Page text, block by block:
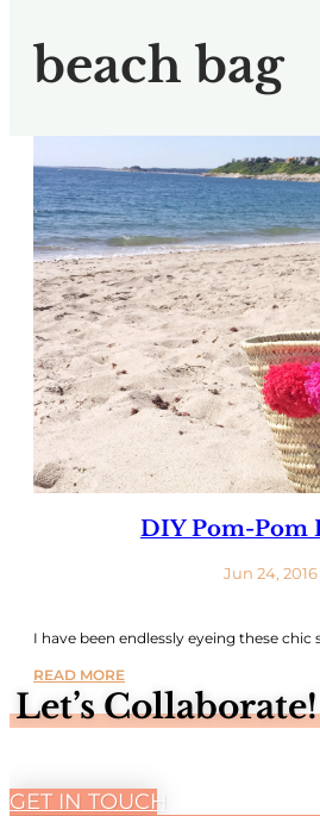
beach bag
DIY Pom-Pom
Jun 24, 2016
I have been endlessly eyeing these chic
READ MORE
Let’s Collaborate!
GET IN TOUCH